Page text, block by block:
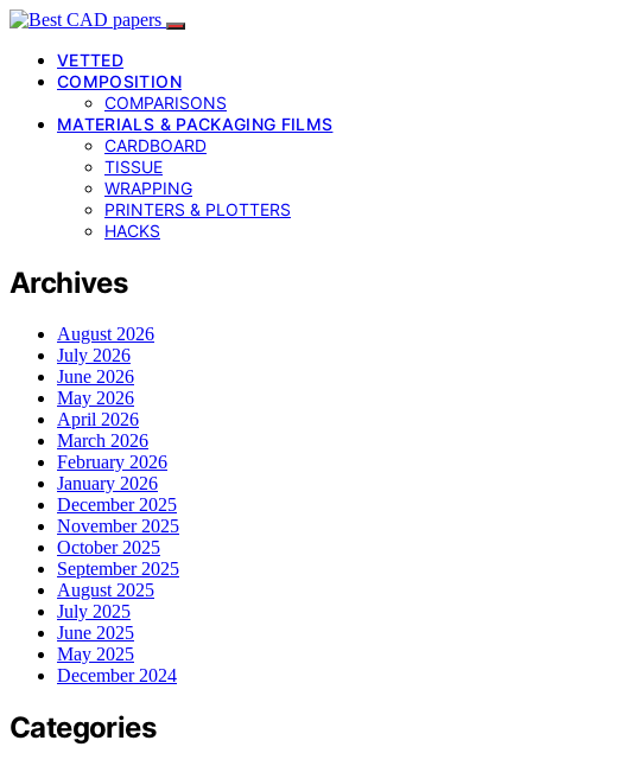
VETTED
COMPOSITION
COMPARISONS
MATERIALS & PACKAGING FILMS
CARDBOARD
TISSUE
WRAPPING
PRINTERS & PLOTTERS
HACKS
Archives
August 2026
July 2026
June 2026
May 2026
April 2026
March 2026
February 2026
January 2026
December 2025
November 2025
October 2025
September 2025
August 2025
July 2025
June 2025
May 2025
December 2024
Categories